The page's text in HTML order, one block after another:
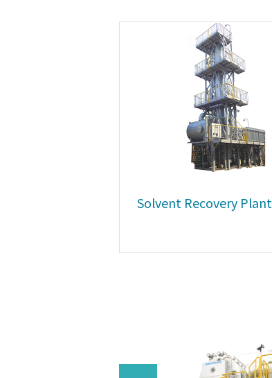
Solvent Recovery Plant